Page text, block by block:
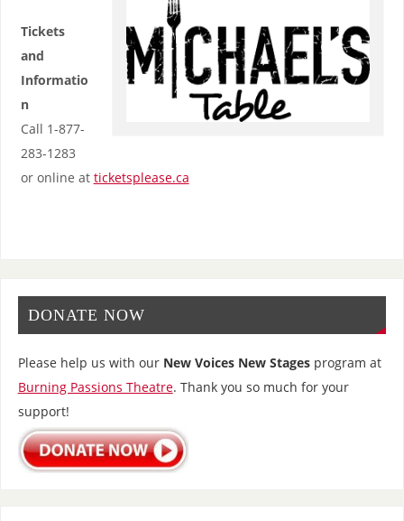
Tickets
and
Informatio
n
Call 1-877-
283-1283
or online at ticketsplease.ca
DONATE NOW
Please help us with our New Voices New Stagesprogram at
Burning Passions Theatre. Thank you so much for your
support!